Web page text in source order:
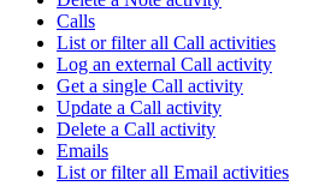
Calls
List or filter all Call activities
Log an external Call activity
Get a single Call activity
Update a Call activity
Delete a Call activity
Emails
List or filter all Email activities